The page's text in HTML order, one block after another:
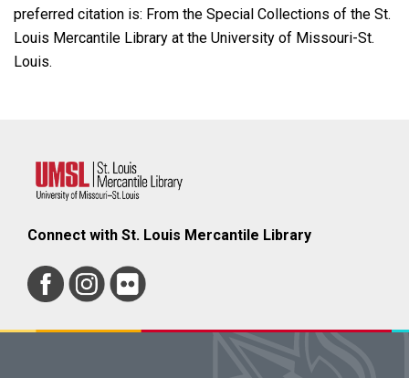
preferred citation is: From the Special Collections of the St.
Louis Mercantile Library at the University of Missouri-St.
Louis.
Connect with St. Louis Mercantile Library